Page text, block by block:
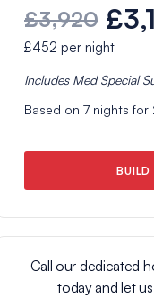
£3,920
£452 per night
Includes Med Special
Based on 7 nights for
BUILD
Call our dedicated
today and let